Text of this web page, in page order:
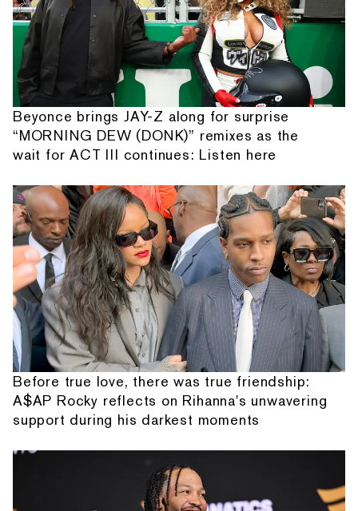
Beyonce brings JAY-Z along for surprise
“MORNING DEW (DONK)” remixes as the
wait for ACT III continues: Listen here
Before true love, there was true friendship:
A$AP Rocky reflects on Rihanna's unwavering
support during his darkest moments